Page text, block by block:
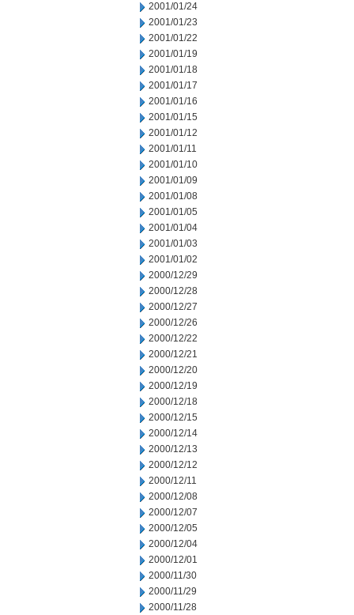
2001/01/24
2001/01/23
2001/01/22
2001/01/19
2001/01/18
2001/01/17
2001/01/16
2001/01/15
2001/01/12
2001/01/11
2001/01/10
2001/01/09
2001/01/08
2001/01/05
2001/01/04
2001/01/03
2001/01/02
2000/12/29
2000/12/28
2000/12/27
2000/12/26
2000/12/22
2000/12/21
2000/12/20
2000/12/19
2000/12/18
2000/12/15
2000/12/14
2000/12/13
2000/12/12
2000/12/11
2000/12/08
2000/12/07
2000/12/05
2000/12/04
2000/12/01
2000/11/30
2000/11/29
2000/11/28